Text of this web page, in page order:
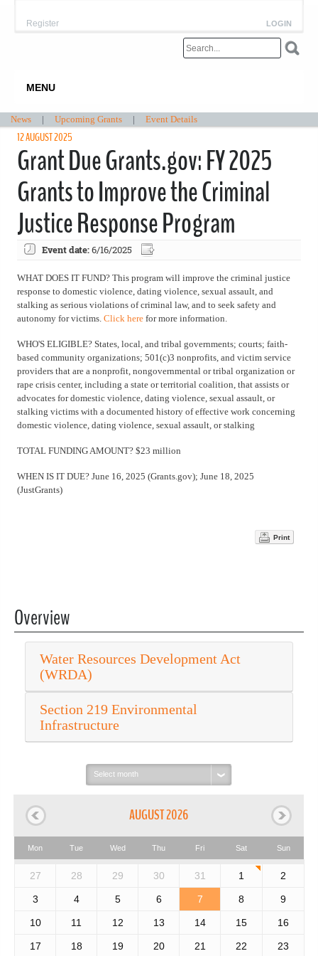
LOGIN
Register
MENU
News | Upcoming Grants | Event Details
12 AUGUST 2025
Grant Due Grants.gov: FY 2025
Grants to Improve the Criminal
Justice Response Program
Event date:6/16/2025
WHAT DOES IT FUND? This program will improve the criminal justice
response to domestic violence, dating violence, sexual assault, and
stalking as serious violations of criminal law, and to seek safety and
autonomy for victims. Click here for more information.
WHO'S ELIGIBLE? States, local, and tribal governments; courts; faith-
based community organizations; 501(c)3 nonprofits, and victim service
providers that are a nonprofit, nongovernmental or tribal organization or
rape crisis center, including a state or territorial coalition, that assists or
advocates for domestic violence, dating violence, sexual assault, or
stalking victims with a documented history of effective work concerning
domestic violence, dating violence, sexual assault, or stalking
TOTAL FUNDING AMOUNT? $23 million
WHEN IS IT DUE? June 16, 2025 (Grants.gov); June 18, 2025
(JustGrants)
Print
Overview
Water Resources Development Act
(WRDA)
Section 219 Environmental
Infrastructure
Select
month:
AUGUST 2026
Mon Tue Wed Thu Fri Sat Sun
27 28 29 30 31 1 2
3 4 5 6 7 8 9
10 11 12 13 14 15 16
17 18 19 20 21 22 23